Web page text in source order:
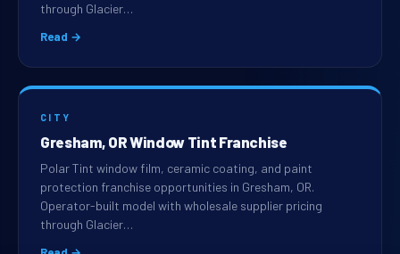
through Glacier…
Read →
CITY
Gresham, OR Window Tint Franchise
Polar Tint window film, ceramic coating, and paint
protection franchise opportunities in Gresham, OR.
Operator-built model with wholesale supplier pricing
through Glacier…